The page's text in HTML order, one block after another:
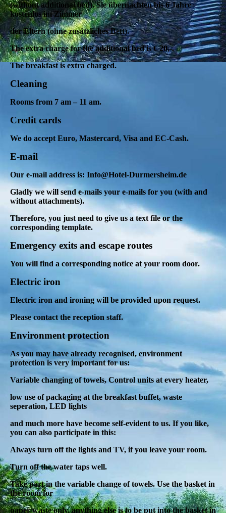
(without additional bed).Sie übernachten bis 6 Jahre
kostenlos im Zimmer
der Eltern (ohne zusätzliches Bett).
The extra charge for the additional bed is € 20,-.
The breakfast is extra charged.
Cleaning
Rooms from 7 am – 11 am.
Credit cards
We do accept Euro, Mastercard, Visa and EC-Cash.
E-mail
Our e-mail address is: Info@Hotel-Durmersheim.de
Gladly we will send e-mails your e-mails for you (with and
without attachments).
Therefore, you just need to give us a text file or the
corresponding template.
Emergency exits and escape routes
You will find a corresponding notice at your room door.
Electric iron
Electric iron and ironing will be provided upon request.
Please contact the reception staff.
Environment protection
As you may have already recognised, environment
protection is very important for us:
Variable changing of towels, Control units at every heater,
low use of packaging at the breakfast buffet, waste
seperation, LED lights
and much more have become self-evident to us. If you like,
you can also participate in this:
Always turn off the lights and TV, if you leave your room.
Turn off the water taps well.
Take part in the variable change of towels. Use the basket in
the room for
paper waste only, anything else is to be put into the basket in